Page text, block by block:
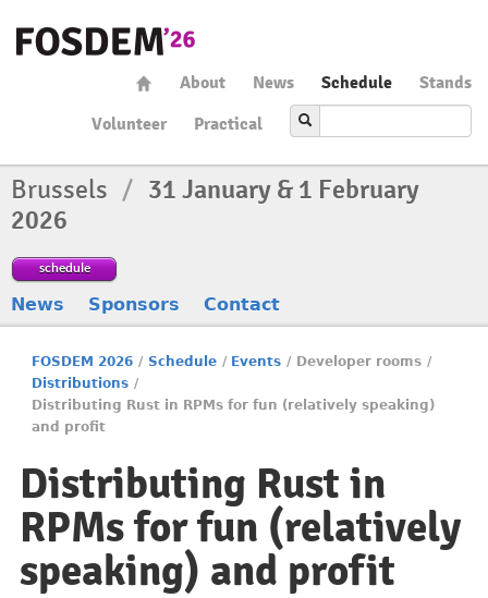
About News Schedule
Stands
Volunteer
Practical
Brussels / 31 January & 1 February
2026
schedule
News Sponsors Contact
FOSDEM 2026 / Schedule / Events / Developer rooms /
Distributions /
Distributing Rust in RPMs for fun (relatively speaking)
and profit
Distributing Rust in
RPMs for fun (relatively
speaking) and profit